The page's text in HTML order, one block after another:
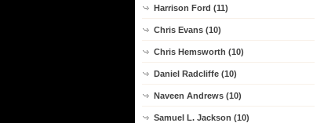
Harrison Ford (11)
Chris Evans (10)
Chris Hemsworth (10)
Daniel Radcliffe (10)
Naveen Andrews (10)
Samuel L. Jackson (10)